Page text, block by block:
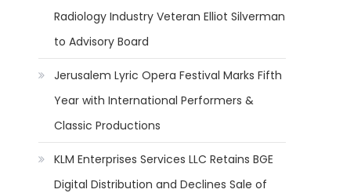
Radiology Industry Veteran Elliot Silverman
to Advisory Board
Jerusalem Lyric Opera Festival Marks Fifth
Year with International Performers &
Classic Productions
KLM Enterprises Services LLC Retains BGE
Digital Distribution and Declines Sale of